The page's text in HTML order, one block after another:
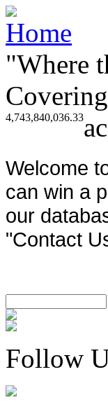
"Where
4,743,840,036.33
Welcome
can win a
our
"Contact
Follow